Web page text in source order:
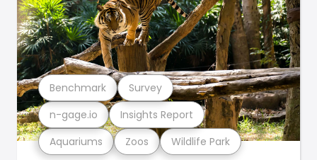
Aquariums Zoos Wildlife Park
n-gage.io Insights Report
Benchmark Survey